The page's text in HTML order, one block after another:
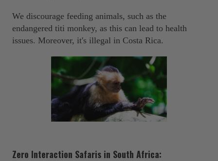
We discourage feeding animals, such as the
endangered titi monkey, as this can lead to health
issues. Moreover, it's illegal in Costa Rica. ‍
Zero Interaction Safaris in South Africa: